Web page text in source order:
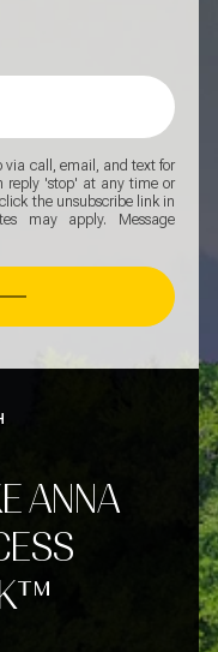
via call, email, and text for
reply 'stop' at any time or
the unsubscribe link in
may apply. Message
ANNA